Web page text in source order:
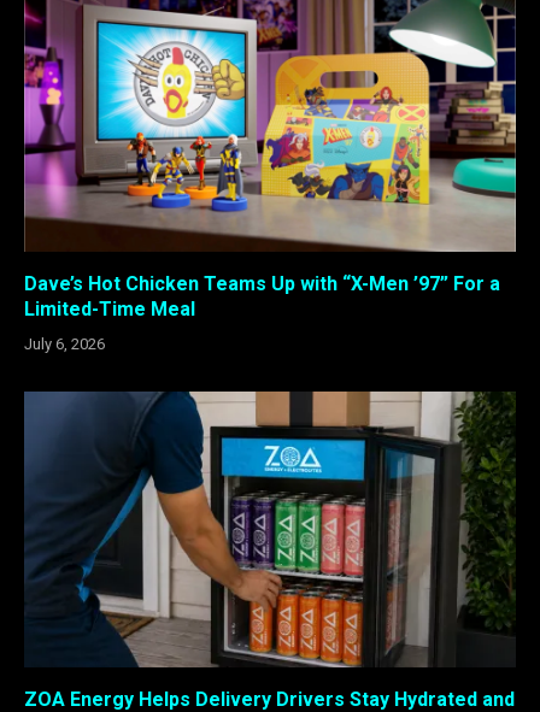
Dave’s Hot Chicken Teams Up with “X-Men ’97” For a
Limited-Time Meal
July 6, 2026
ZOA Energy Helps Delivery Drivers Stay Hydrated and